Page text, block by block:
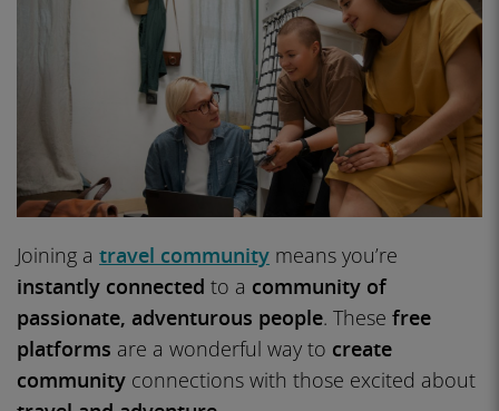
Joining a travel community means you’re
instantly connected to a community of
passionate, adventurous people. These free
platforms are a wonderful way to create
community connections with those excited about